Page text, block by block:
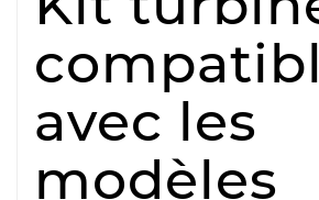
avec les
modèles